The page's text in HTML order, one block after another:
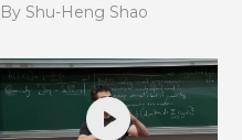
By Shu-Heng Shao